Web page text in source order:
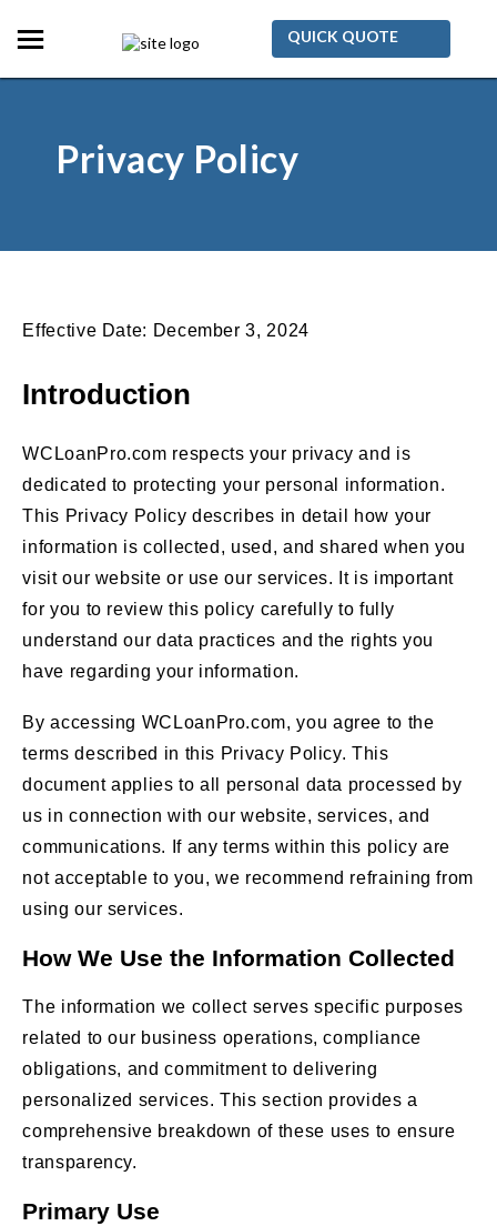
QUICK QUOTE
Privacy Policy
Effective Date: December 3, 2024
Introduction
WCLoanPro.com respects your privacy and is
dedicated to protecting your personal information.
This Privacy Policy describes in detail how your
information is collected, used, and shared when you
visit our website or use our services. It is important
for you to review this policy carefully to fully
understand our data practices and the rights you
have regarding your information.
By accessing WCLoanPro.com, you agree to the
terms described in this Privacy Policy. This
document applies to all personal data processed by
us in connection with our website, services, and
communications. If any terms within this policy are
not acceptable to you, we recommend refraining from
using our services.
How We Use the Information Collected
The information we collect serves specific purposes
related to our business operations, compliance
obligations, and commitment to delivering
personalized services. This section provides a
comprehensive breakdown of these uses to ensure
transparency.
Primary Use